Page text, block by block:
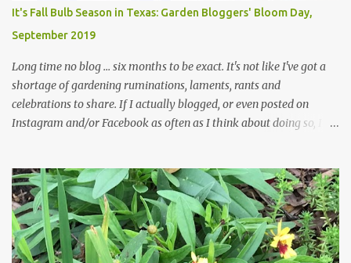
plants, both desirable and undesirable, make for less work. The HG
and I are 22 years older than we were when we started this garden
... how did that happen? The corner bed is the most colorful spot
in th...
It's Fall Bulb Season in Texas: Garden Bloggers' Bloom Day,
September 2019
Long time no blog ... six months to be exact. It's not like I've got a
shortage of gardening ruminations, laments, rants and
celebrations to share. If I actually blogged, or even posted on
Instagram and/or Facebook as often as I think about doing so, I
The summer weather on my corner of Katy does have a lot to do
with my lack of enthusiasm for ... well, just about everything. The
last 3 summers, I've made trips to England in mid- to late June,
visiting gardens in the Cotswolds, Yorkshire and East Anglia. I
return from those trips with a renewed passion for gardening,